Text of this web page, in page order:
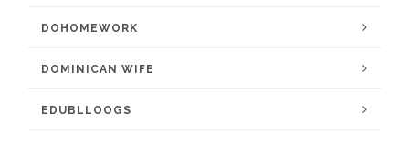
DOHOMEWORK
DOMINICAN WIFE
EDUBLLOOGS